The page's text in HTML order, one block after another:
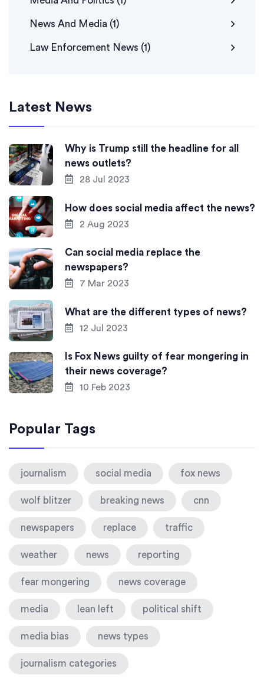
News And Media (1)
Law Enforcement News (1)
Latest News
Why is Trump still the headline for all
news outlets?
28 Jul 2023
How does social media affect the news?
2 Aug 2023
Can social media replace the
newspapers?
7 Mar 2023
What are the different types of news?
12 Jul 2023
Is Fox News guilty of fear mongering in
their news coverage?
10 Feb 2023
Popular Tags
journalism social media fox news
wolf blitzer breaking news cnn
newspapers replace traffic
weather news reporting
fear mongering news coverage
media lean left political shift
media bias news types
journalism categories